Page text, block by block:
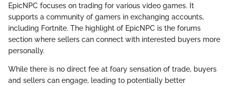
EpicNPC focuses on trading for various video games. It
supports a community of gamers in exchanging accounts,
including Fortnite. The highlight of EpicNPC is the forums
section where sellers can connect with interested buyers more
personally.
While there is no direct fee at foary sensation of trade, buyers
and sellers can engage, leading to potentially better